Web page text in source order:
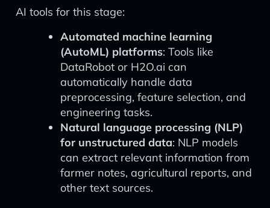
AI tools for this stage:
Automated machine learning
(AutoML) platforms: Tools like
DataRobot or H2O.ai can
automatically handle data
preprocessing, feature selection, and
engineering tasks.
Natural language processing (NLP)
for unstructured data: NLP models
can extract relevant information from
farmer notes, agricultural reports, and
other text sources.